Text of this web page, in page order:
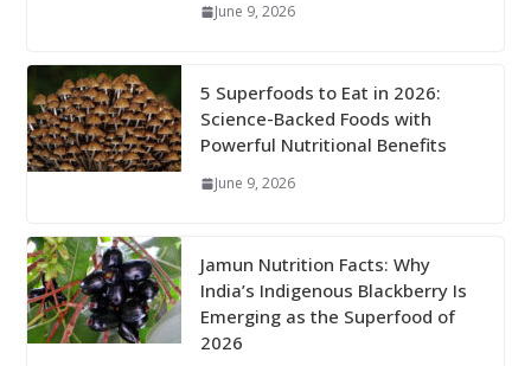
June 9, 2026
5 Superfoods to Eat in 2026:
Science-Backed Foods with
Powerful Nutritional Benefits
June 9, 2026
Jamun Nutrition Facts: Why
India’s Indigenous Blackberry Is
Emerging as the Superfood of
2026